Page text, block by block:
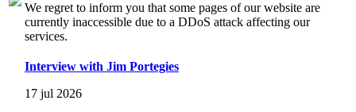
We regret to inform you that some pages of our website are
currently inaccessible due to a DDoS attack affecting our
services.
Interview with Jim Portegies
17 jul 2026